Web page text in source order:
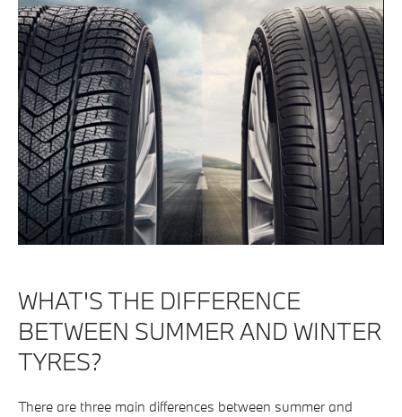
WHAT'S THE DIFFERENCE
BETWEEN SUMMER AND WINTER
TYRES?
There are three main differences between summer and